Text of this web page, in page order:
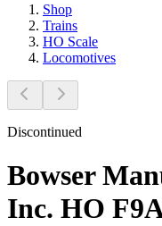
Shop
Trains
HO Scale
Locomotives
Discontinued
Bowser
Inc. HO